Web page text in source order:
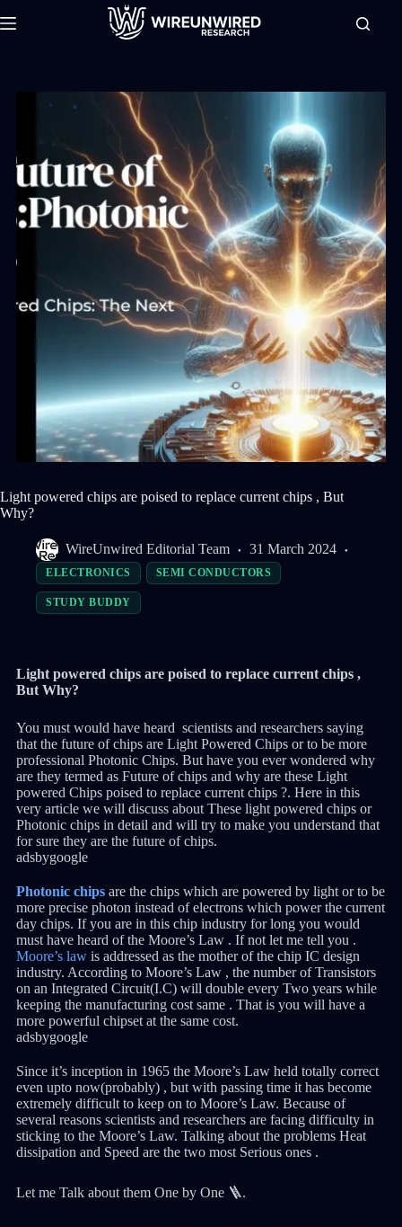
Light powered chips are poised to replace current chips , But
Why?
WireUnwired Editorial Team 31 March 2024
ELECTRONICS SEMI CONDUCTORS
STUDY BUDDY
Light powered chips are poised to replace current chips ,
But Why?
You must would have heard scientists and researchers saying
that the future of chips are Light Powered Chips or to be more
professional Photonic Chips. But have you ever wondered why
are they termed as Future of chips and why are these Light
powered Chips poised to replace current chips ?. Here in this
very article we will discuss about These light powered chips or
Photonic chips in detail and will try to make you understand that
for sure they are the future of chips.
adsbygoogle
Photonic chipsare the chips which are powered by light or to be
more precise photon instead of electrons which power the current
day chips. If you are in this chip industry for long you would
must have heard of the Moore’s Law . If not let me tell you .
Moore’s lawis addressed as the mother of the chip IC design
industry. According to Moore’s Law , the number of Transistors
on an Integrated Circuit(I.C) will double every Two years while
keeping the manufacturing cost same . That is you will have a
more powerful chipset at the same cost.
adsbygoogle
Since it’s inception in 1965 the Moore’s Law held totally correct
even upto now(probably) , but with passing time it has become
extremely difficult to keep on to Moore’s Law. Because of
several reasons scientists and researchers are facing difficulty in
sticking to the Moore’s Law. Talking about the problems Heat
dissipation and Speed are the two most Serious ones .
Let me Talk about them One by One 🪜.